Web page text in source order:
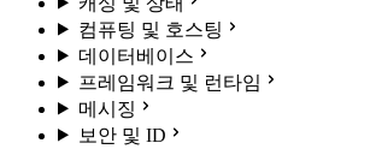
컴퓨팅 및 호스팅
데이터베이스
프레임워크 및 런타임
메시징
보안 및 ID